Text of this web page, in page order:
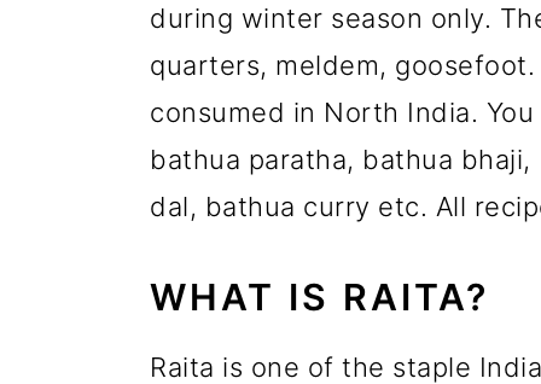
during winter season only.
quarters, meldem,
consumed in North India.
bathua paratha, bathua
dal, bathua curry etc. All
WHAT IS RAITA?
Raita is one of the staple